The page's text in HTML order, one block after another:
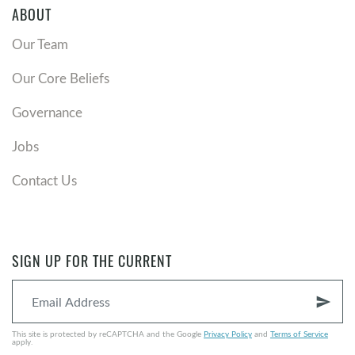
area of your life that needs to be transformed? How
can your community group help?
ABOUT
Our Team
Our Core Beliefs
Governance
Jobs
Contact Us
SIGN UP FOR THE CURRENT
send
This site is protected by reCAPTCHA and the Google Privacy Policy and Terms of Service
apply.